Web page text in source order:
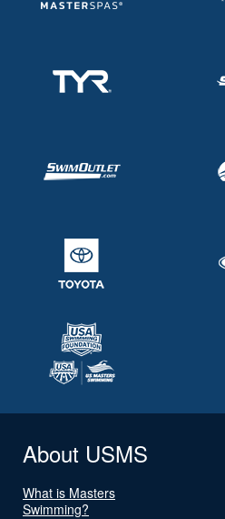
About USMS
What is Masters
Swimming?